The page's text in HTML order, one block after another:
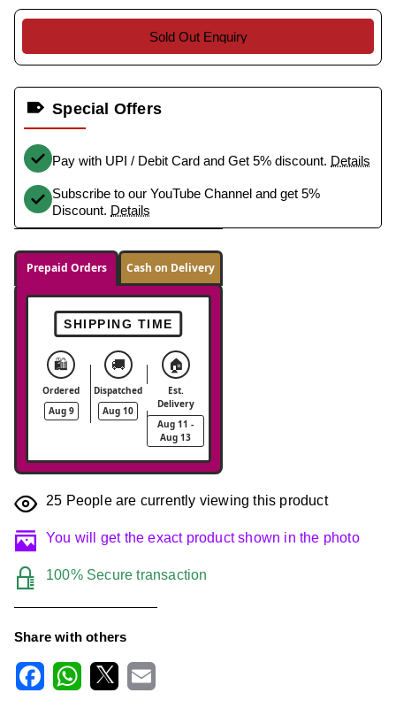
Sold Out Enquiry
Special Offers
Pay with UPI / Debit Card and Get 5% discount. Details
Subscribe to our YouTube Channel and get 5%
Discount. Details
Prepaid Orders Cash on Delivery
SHIPPING TIME
🛍️
Ordered
Aug 9
🚚
Dispatched
Aug 10
🏠
Est.
Delivery
Aug 11 -
Aug 13
25 People are currently viewing this product
You will get the exact product shown in the photo
100% Secure transaction
Share with others